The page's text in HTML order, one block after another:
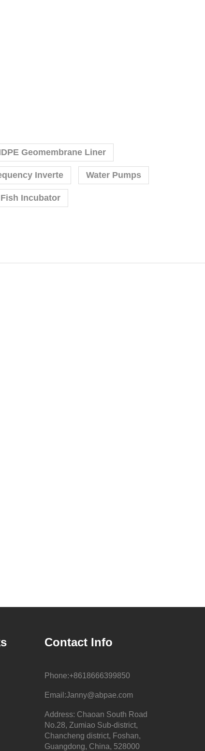
Geomembrane Liner
Inverte Water Pumps
Fish Incubator
Contact Info
Phone:+8618666399850
Email:Janny@abpae.com
Address: Chaoan South Road
No.28, Zumiao Sub-district,
Chancheng district, Foshan,
Guangdong, China, 528000